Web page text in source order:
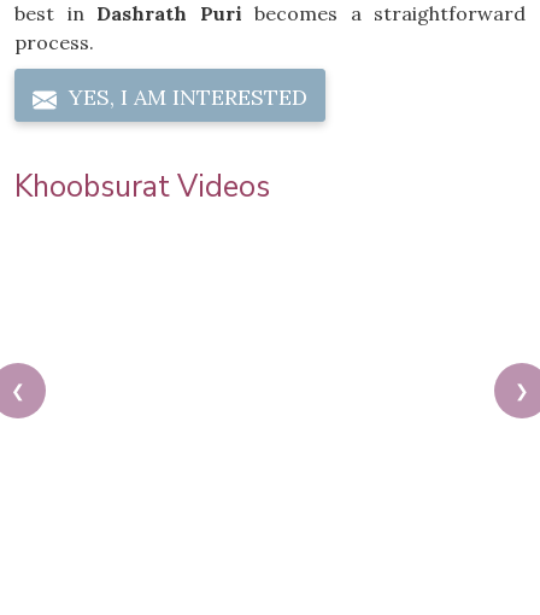
best in Dashrath Puri becomes a straightforward
process.
YES, I AM INTERESTED
Khoobsurat Videos
❮ ❯